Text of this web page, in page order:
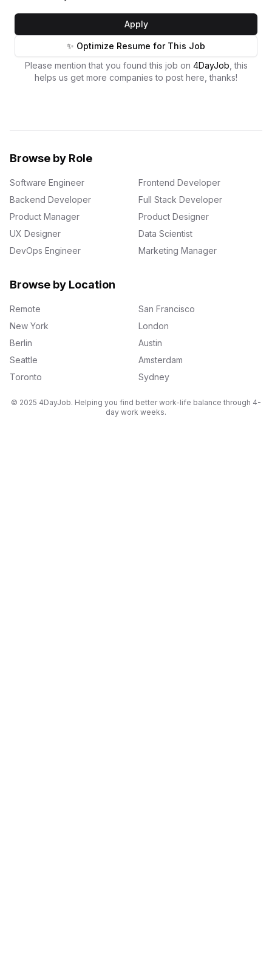
Apply
✨ Optimize Resume for This Job
Please mention that you found this job on 4DayJob , this
helps us get more companies to post here, thanks!
Browse by Role
Software Engineer
Frontend Developer
Backend Developer
Full Stack Developer
Product Manager
Product Designer
UX Designer
Data Scientist
DevOps Engineer
Marketing Manager
Browse by Location
Remote
San Francisco
New York
London
Berlin
Austin
Seattle
Amsterdam
Toronto
Sydney
© 2025 4DayJob. Helping you find better work-life balance through 4-
day work weeks.